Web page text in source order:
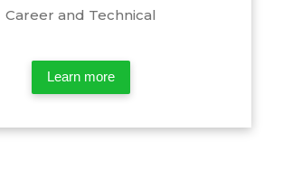
Career and Technical
Learn more